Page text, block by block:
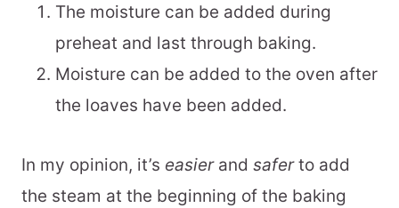
The moisture can be added during
preheat and last through baking.
Moisture can be added to the oven after
the loaves have been added.
In my opinion, it’s easierand saferto add
the steam at the beginning of the baking